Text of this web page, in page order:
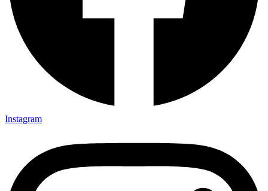
Instagram